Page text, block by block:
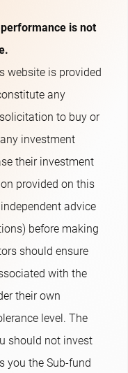
is not
website is provided
any
to buy or
investment
their investment
provided on this
advice
before making
should ensure
with the
their own
level. The
should not invest
you the Sub-fund